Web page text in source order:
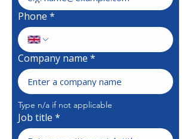
Phone *
Company name *
Job title *